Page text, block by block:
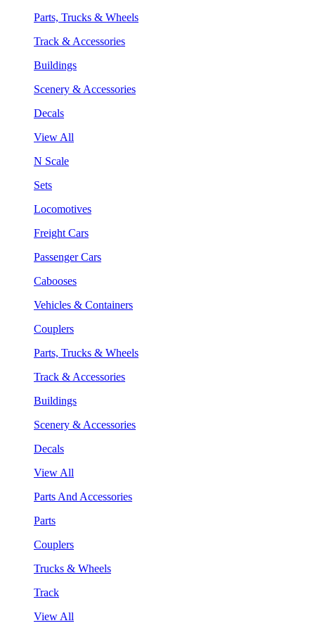
Parts, Trucks & Wheels
Track & Accessories
Buildings
Scenery & Accessories
Decals
View All
N Scale
Sets
Locomotives
Freight Cars
Passenger Cars
Cabooses
Vehicles & Containers
Couplers
Parts, Trucks & Wheels
Track & Accessories
Buildings
Scenery & Accessories
Decals
View All
Parts And Accessories
Parts
Couplers
Trucks & Wheels
Track
View All